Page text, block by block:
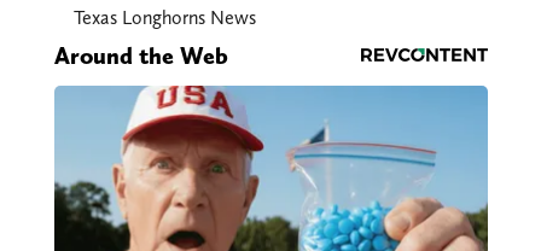
Texas Longhorns News
Around the Web